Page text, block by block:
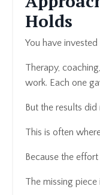
Holds
You have
Therapy,
work. Each one
But the results did
This is often
Because the
The missing